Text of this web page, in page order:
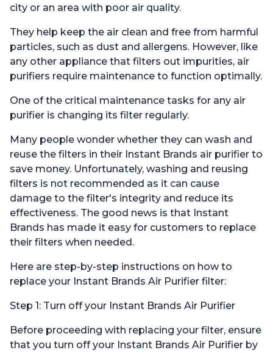
city or an area with poor air quality.
They help keep the air clean and free from harmful
particles, such as dust and allergens. However, like
any other appliance that filters out impurities, air
purifiers require maintenance to function optimally.
One of the critical maintenance tasks for any air
purifier is changing its filter regularly.
Many people wonder whether they can wash and
reuse the filters in their Instant Brands air purifier to
save money. Unfortunately, washing and reusing
filters is not recommended as it can cause
damage to the filter's integrity and reduce its
effectiveness. The good news is that Instant
Brands has made it easy for customers to replace
their filters when needed.
Here are step-by-step instructions on how to
replace your Instant Brands Air Purifier filter:
Step 1: Turn off your Instant Brands Air Purifier
Before proceeding with replacing your filter, ensure
that you turn off your Instant Brands Air Purifier by